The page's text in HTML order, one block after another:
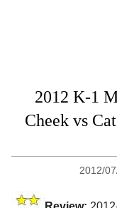
2012 K-1
Cheek vs
2012/